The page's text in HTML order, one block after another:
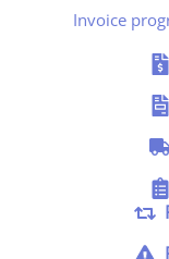
Invoice